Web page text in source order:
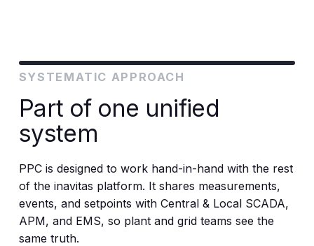
SYSTEMATIC APPROACH
Part of one unified
system
PPC is designed to work hand-in-hand with the rest
of the inavitas platform. It shares measurements,
events, and setpoints with Central & Local SCADA,
APM, and EMS, so plant and grid teams see the
same truth.